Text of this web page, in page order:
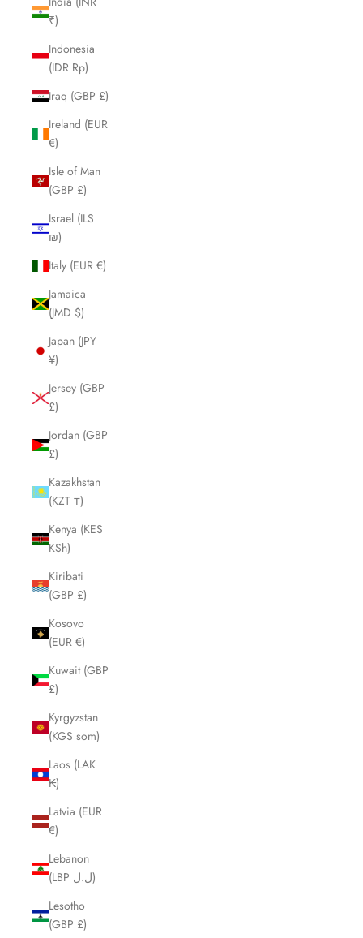
₹)
Indonesia
(IDR Rp)
Iraq (GBP £)
Ireland (EUR
€)
Isle of Man
(GBP £)
Israel (ILS
₪)
Italy (EUR €)
Jamaica
(JMD $)
Japan (JPY
¥)
Jersey (GBP
£)
Jordan (GBP
£)
Kazakhstan
(KZT ₸)
Kenya (KES
KSh)
Kiribati
(GBP £)
Kosovo
(EUR €)
Kuwait (GBP
£)
Kyrgyzstan
(KGS som)
Laos (LAK
₭)
Latvia (EUR
€)
Lebanon
(LBP ل.ل)
Lesotho
(GBP £)